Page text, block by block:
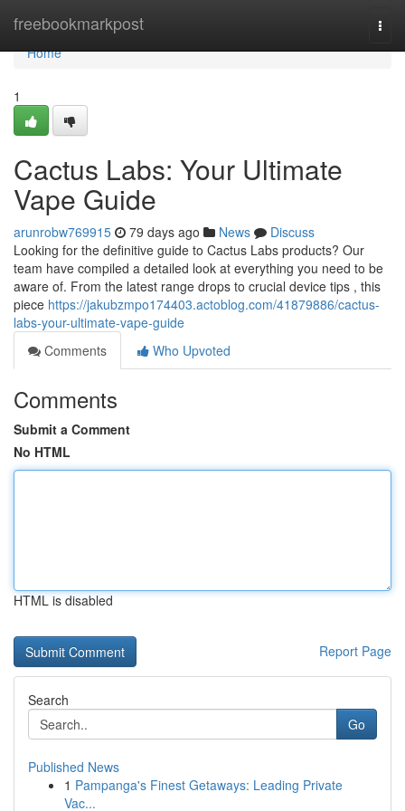
freebookmarkpost
Home
Home
1
Cactus Labs: Your Ultimate
Vape Guide
arunrobw769915 79 days ago News
Discuss
Looking for the definitive guide to Cactus Labs products? Our
team have compiled a detailed look at everything you need to be
aware of. From the latest range drops to crucial device tips , this
piece https://jakubzmpo174403.actoblog.com/41879886/cactus-
labs-your-ultimate-vape-guide
Comments
Who Upvoted
Comments
Submit a Comment
No HTML
HTML is disabled
Report Page
Search
Go
Published News
1 Pampanga's Finest Getaways: Leading Private
Vac...